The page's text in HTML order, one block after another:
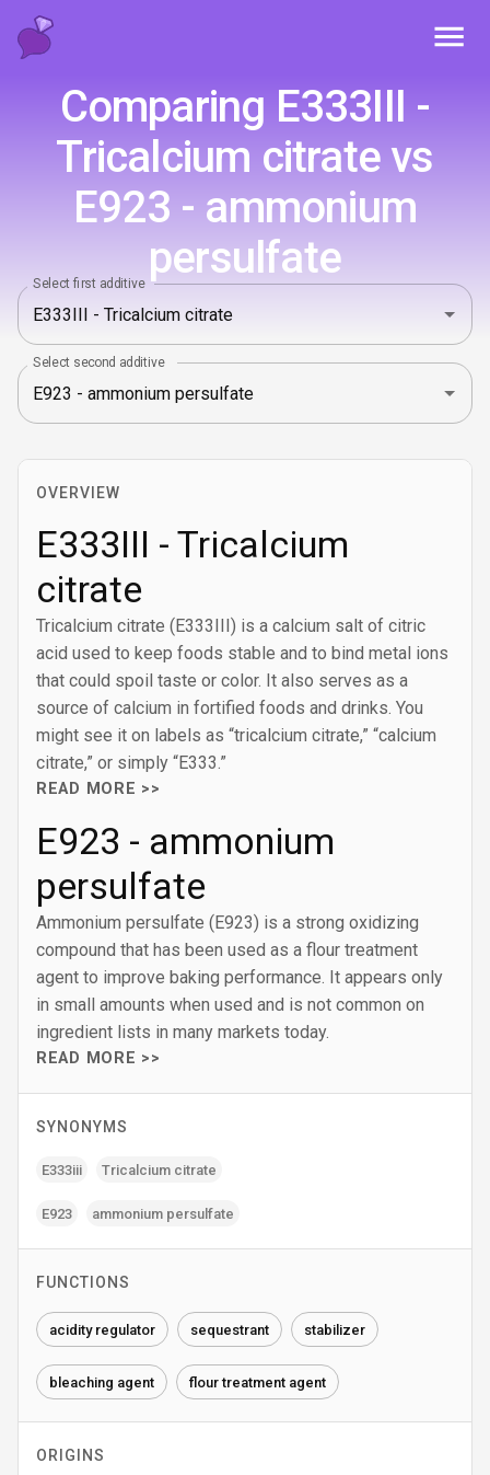
Comparing E333III -
Tricalcium citrate vs
E923 - ammonium
persulfate
Select first additive
Select second additive
OVERVIEW
E333III - Tricalcium
citrate
Tricalcium citrate (E333III) is a calcium salt of citric
acid used to keep foods stable and to bind metal ions
that could spoil taste or color. It also serves as a
source of calcium in fortified foods and drinks. You
might see it on labels as “tricalcium citrate,” “calcium
citrate,” or simply “E333.”
READ MORE >>
E923 - ammonium
persulfate
Ammonium persulfate (E923) is a strong oxidizing
compound that has been used as a flour treatment
agent to improve baking performance. It appears only
in small amounts when used and is not common on
ingredient lists in many markets today.
READ MORE >>
SYNONYMS
E333iii Tricalcium citrate
E923 ammonium persulfate
FUNCTIONS
acidity regulator sequestrant stabilizer
bleaching agent flour treatment agent
ORIGINS